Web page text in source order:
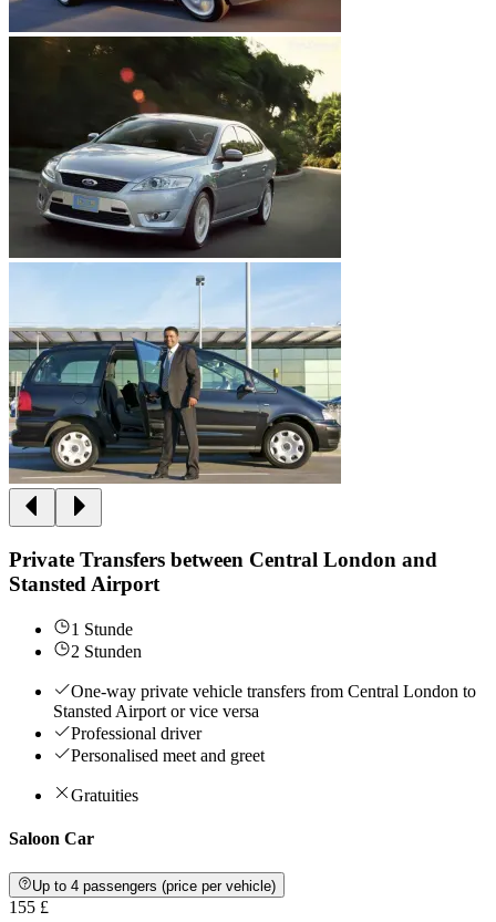
Private Transfers between Central London and
Stansted Airport
1 Stunde
2 Stunden
One-way private vehicle transfers from Central London to
Stansted Airport or vice versa
Professional driver
Personalised meet and greet
Gratuities
Saloon Car
Up to 4 passengers (price per vehicle)
155 £